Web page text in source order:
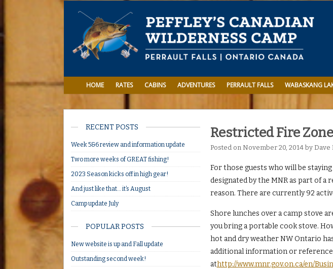
HOME RATES CABINS ADVENTURES PERRAULT FALLS WABASKANG
RECENT POSTS
Week 5&6 review and information update
Two more weeks of GREAT fishing!
2023 Season kicks off in high gear!
And just like that… it’s August
Camp update July
POPULAR POSTS
New website is up and Fall update
Outstanding second week!
Restricted Fire Zone
Posted on November 20, 2014by Dave
For those guests who will be staying
designated by the MNR as part of
reason. There are currently 92
Shore lunches over a camp stove
you bring a portable cook stove.
hot and dry weather NW Ontario
additional information or reference
athttp://www.mnr.gov.on.ca/en/